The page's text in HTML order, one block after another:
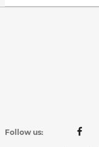
Follow us: